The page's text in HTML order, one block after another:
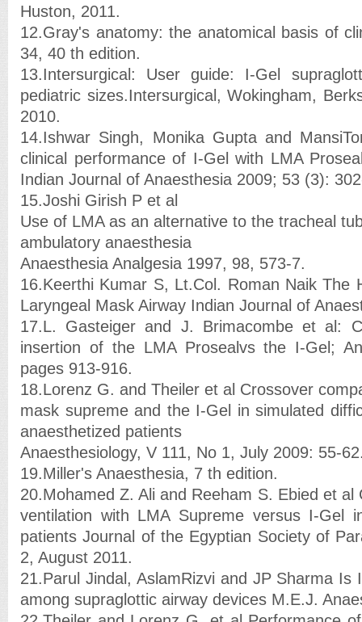
Huston, 2011.
12.Gray's anatomy: the anatomical basis of
34, 40 th edition.
13.Intersurgical: User guide: I-Gel
pediatric sizes.Intersurgical, Wokingham,
2010.
14.Ishwar Singh, Monika Gupta and
clinical performance of I-Gel with LMA
Indian Journal of Anaesthesia 2009; 53 (3):
15.Joshi Girish P et al
Use of LMA as an alternative to the tracheal
ambulatory anaesthesia
Anaesthesia Analgesia 1997, 98, 573-7.
16.Keerthi Kumar S, Lt.Col. Roman Naik The
Laryngeal Mask Airway Indian Journal of
17.L. Gasteiger and J. Brimacombe et al:
insertion of the LMA Prosealvs the I-Gel;
pages 913-916.
18.Lorenz G. and Theiler et al Crossover
mask supreme and the I-Gel in simulated
anaesthetized patients
Anaesthesiology, V 111, No 1, July 2009: 55-
19.Miller's Anaesthesia, 7 th edition.
20.Mohamed Z. Ali and Reeham S. Ebied et al
ventilation with LMA Supreme versus I-Gel
patients Journal of the Egyptian Society of
2, August 2011.
21.Parul Jindal, AslamRizvi and JP Sharma Is
among supraglottic airway devices M.E.J.